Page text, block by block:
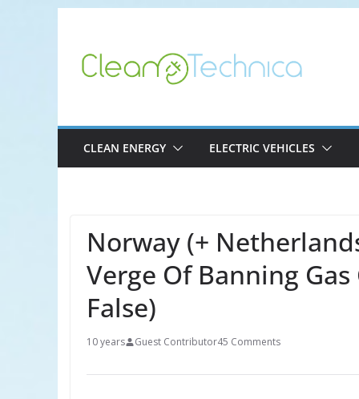
content
CLEAN ENERGY ELECTRIC VEHICLES
Norway (+
Verge Of Banning
False)
10 years Guest Contributor45 Comments